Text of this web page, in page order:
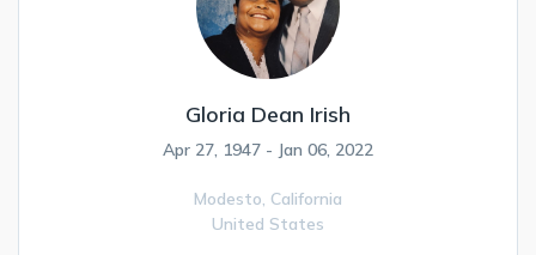
Gloria Dean Irish
Apr 27, 1947 - Jan 06, 2022
Modesto, California
United States